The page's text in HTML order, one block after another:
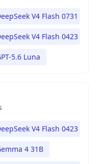
V4 Flash 0731
V4 Flash 0423
5.6 Luna
V4 Flash 0423
4 31B